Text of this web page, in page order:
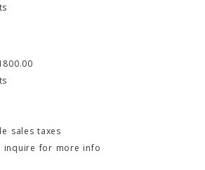
sales taxes
inquire for more info